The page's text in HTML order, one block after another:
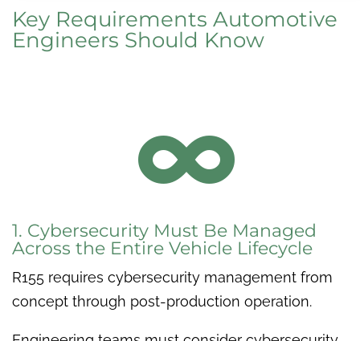
Key Requirements Automotive
Engineers Should Know

1. Cybersecurity Must Be Managed
Across the Entire Vehicle Lifecycle
R155 requires cybersecurity management from
concept through post-production operation.